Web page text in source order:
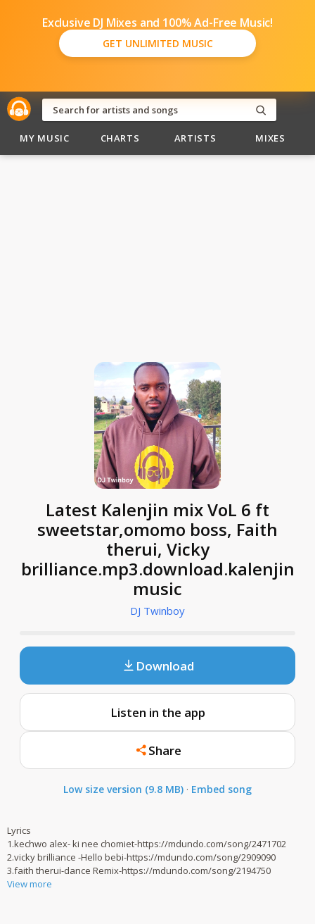
Exclusive DJ Mixes and 100% Ad-Free Music!
GET UNLIMITED MUSIC
MY MUSIC CHARTS ARTISTS MIXES
Latest Kalenjin mix VoL 6 ft
sweetstar,omomo boss, Faith
therui, Vicky
brilliance.mp3.download.kalenjin
music
DJ Twinboy
Download
Listen in the app
Share
Low size version (9.8 MB) · Embed song
Lyrics
1.kechwo alex- ki nee chomiet-https://mdundo.com/song/2471702
2.vicky brilliance -Hello bebi-https://mdundo.com/song/2909090
3.faith therui-dance Remix-https://mdundo.com/song/2194750
View more